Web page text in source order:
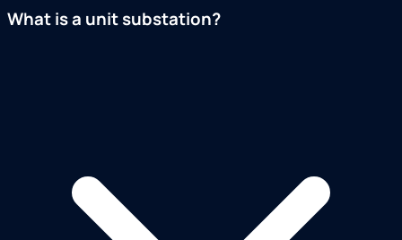
What is a unit substation?